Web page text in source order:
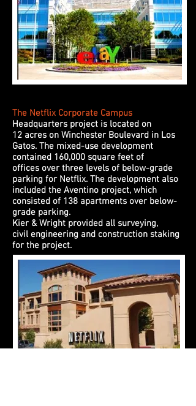
The Netflix Corporate Campus
Headquarters project is located on
12 acres on Winchester Boulevard in Los
Gatos. The mixed-use development
contained 160,000 square feet of
offices over three levels of below-grade
parking for Netflix. The development also
included the Aventino project, which
consisted of 138 apartments over below-
grade parking.
Kier & Wright provided all surveying,
civil engineering and construction staking
for the project.